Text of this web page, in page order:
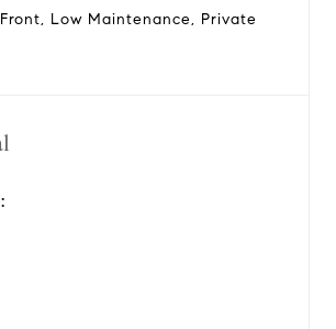
Low Maintenance, Private